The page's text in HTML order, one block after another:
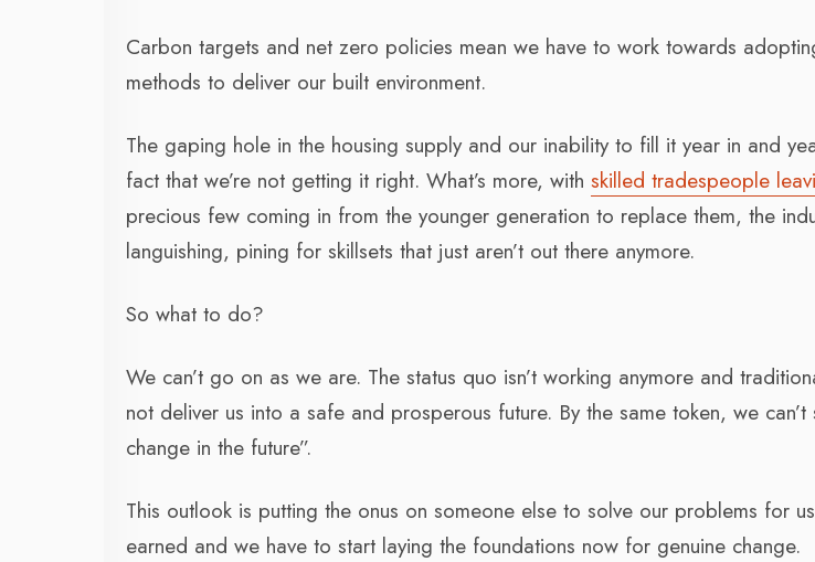
Carbon targets and net zero policies mean we have to work towards
methods to deliver our built environment.
The gaping hole in the housing supply and our inability to fill it year in and
fact that we’re not getting it right. What’s more, withskilled tradespeople
precious few coming in from the younger generation to replace them, the
languishing, pining for skillsets that just aren’t out there anymore.
So what to do?
We can’t go on as we are. The status quo isn’t working anymore and
not deliver us into a safe and prosperous future. By the same token, we can’t
change in the future”.
This outlook is putting the onus on someone else to solve our problems for
earned and we have to start laying the foundations now for genuine change.